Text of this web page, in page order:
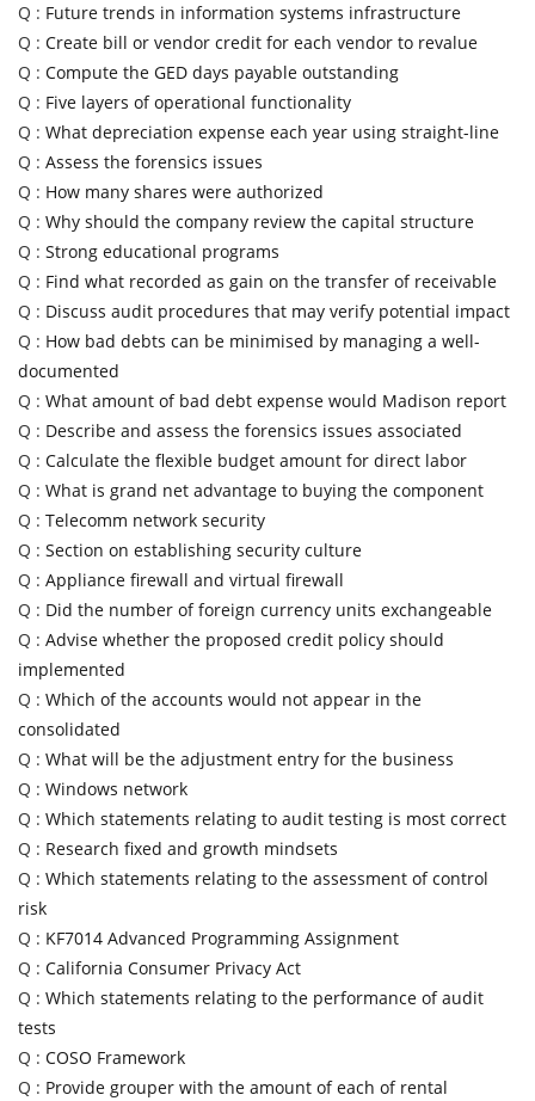
Q : Future trends in information systems infrastructure
Q : Create bill or vendor credit for each vendor to revalue
Q : Compute the GED days payable outstanding
Q : Five layers of operational functionality
Q : What depreciation expense each year using straight-line
Q : Assess the forensics issues
Q : How many shares were authorized
Q : Why should the company review the capital structure
Q : Strong educational programs
Q : Find what recorded as gain on the transfer of receivable
Q : Discuss audit procedures that may verify potential impact
Q : How bad debts can be minimised by managing a well-
documented
Q : What amount of bad debt expense would Madison report
Q : Describe and assess the forensics issues associated
Q : Calculate the flexible budget amount for direct labor
Q : What is grand net advantage to buying the component
Q : Telecomm network security
Q : Section on establishing security culture
Q : Appliance firewall and virtual firewall
Q : Did the number of foreign currency units exchangeable
Q : Advise whether the proposed credit policy should
implemented
Q : Which of the accounts would not appear in the
consolidated
Q : What will be the adjustment entry for the business
Q : Windows network
Q : Which statements relating to audit testing is most correct
Q : Research fixed and growth mindsets
Q : Which statements relating to the assessment of control
risk
Q : KF7014 Advanced Programming Assignment
Q : California Consumer Privacy Act
Q : Which statements relating to the performance of audit
tests
Q : COSO Framework
Q : Provide grouper with the amount of each of rental